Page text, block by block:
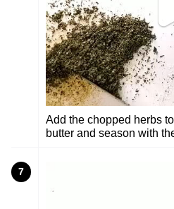
Add the chopped herbs
butter and season with
7